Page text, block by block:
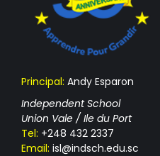
Principal: Andy Esparon
Independent School
Union Vale / Ile du Port
Tel: +248 432 2337
Email: isl@indsch.edu.sc